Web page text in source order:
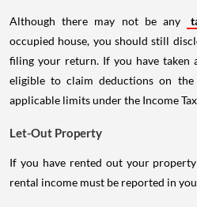
Although there may not be any
occupied house, you should still
filing your return. If you have taken
eligible to claim deductions on
applicable limits under the Income
Let-Out Property
If you have rented out your
rental income must be reported in